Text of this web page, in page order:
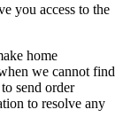
you access to the
home
we cannot find
send order
to resolve any